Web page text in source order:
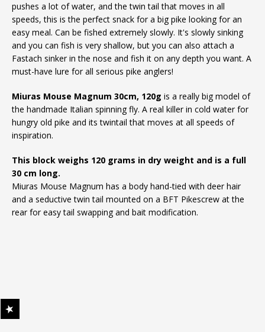
pushes a lot of water, and the twin tail that moves in all
speeds, this is the perfect snack for a big pike looking for an
easy meal. Can be fished extremely slowly. It's slowly sinking
and you can fish is very shallow, but you can also attach a
Fastach sinker in the nose and fish it on any depth you want. A
must-have lure for all serious pike anglers!
Miuras Mouse Magnum 30cm, 120g is a really big model of
the handmade Italian spinning fly. A real killer in cold water for
hungry old pike and its twintail that moves at all speeds of
inspiration.
This block weighs 120 grams in dry weight and is a full
30 cm long.
Miuras Mouse Magnum has a body hand-tied with deer hair
and a seductive twin tail mounted on a BFT Pikescrew at the
rear for easy tail swapping and bait modification.